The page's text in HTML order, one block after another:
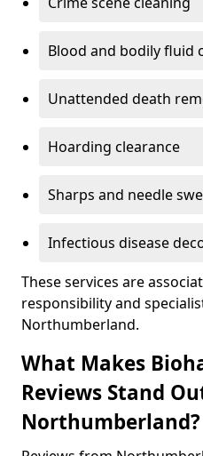
Blood and bodily fluid
Unattended death
Hoarding clearance
Sharps and needle
Infectious disease
These services are
responsibility and
Northumberland.
What Makes
Reviews Stand
Northumberland?